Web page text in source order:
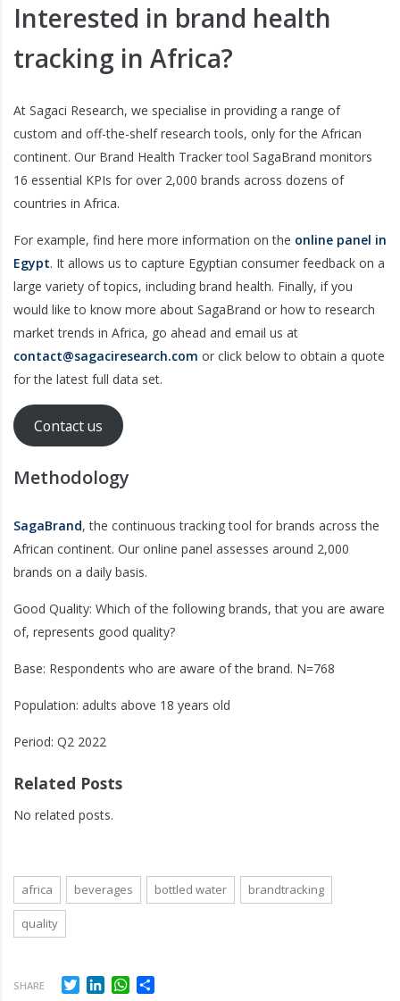
Interested in brand health
tracking in Africa?
At Sagaci Research, we specialise in providing a range of
custom and off-the-shelf research tools, only for the African
continent. Our Brand Health Tracker tool SagaBrand monitors
16 essential KPIs for over 2,000 brands across dozens of
countries in Africa.
For example, find here more information on the online panel in
Egypt. It allows us to capture Egyptian consumer feedback on a
large variety of topics, including brand health. Finally, if you
would like to know more about SagaBrand or how to research
market trends in Africa, go ahead and email us at
contact@sagaciresearch.com or click below to obtain a quote
for the latest full data set.
Contact us
Methodology
SagaBrand, the continuous tracking tool for brands across the
African continent. Our online panel assesses around 2,000
brands on a daily basis.
Good Quality: Which of the following brands, that you are aware
of, represents good quality?
Base: Respondents who are aware of the brand. N=768
Population: adults above 18 years old
Period: Q2 2022
Related Posts
No related posts.
africa beverages bottled water brandtracking
quality
SHARE TwitterLinkedInWhatsApp